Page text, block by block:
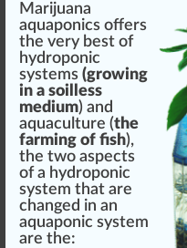
Marijuana
aquaponics offers
the very best of
hydroponic
systems (growing
in a soilless
medium) and
aquaculture (the
farming of fish),
the two aspects
of a hydroponic
system that are
changed in an
aquaponic system
are the: